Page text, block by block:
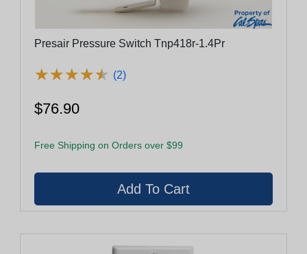
Presair Pressure Switch Tnp418r-1.4Pr
★★★★★
★★★★★ (2)
$76.90
Free Shipping on Orders over $99